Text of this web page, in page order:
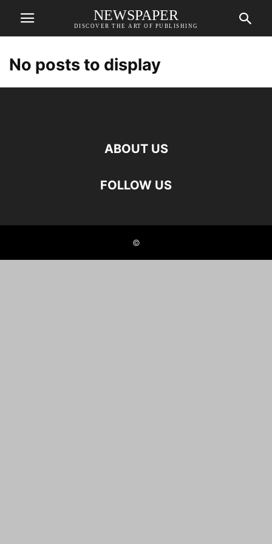
NEWSPAPER
DISCOVER THE ART OF PUBLISHING
No posts to display
ABOUT US
FOLLOW US
©